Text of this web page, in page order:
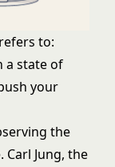
to:
a state of
your
the
Jung, the